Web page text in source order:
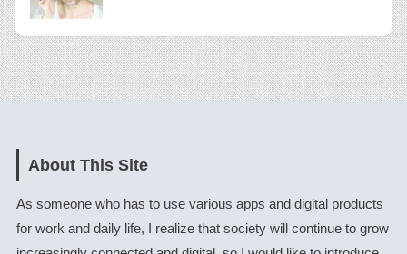
About This Site
As someone who has to use various apps and digital products
for work and daily life, I realize that society will continue to grow